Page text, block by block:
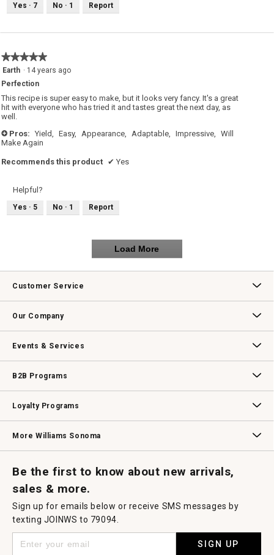
Yes · 7 No · 1 Report
★★★★★
★★★★★
5
of
5
stars.
Earth · 14 years ago
Perfection
This recipe is super easy to make, but it looks very fancy. It's a great
hit with everyone who has tried it and tastes great the next day, as
well.
+ Pros: Yield, Easy, Appearance, Adaptable, Impressive,
Will
Make Again
Recommends this product ✔ Yes
Helpful?
Yes · 5 No · 1 Report
Load More
Customer Service
Our Company
Events & Services
B2B Programs
Loyalty Programs
More Williams Sonoma
Be the first to know about new arrivals,
sales & more.
Sign up for emails below or receive SMS messages by
texting JOINWS to 79094.
SIGN UP